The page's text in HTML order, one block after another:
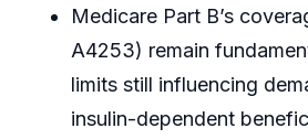
Medicare Part B’s
A4253) remain
limits still influencing
insulin-dependent